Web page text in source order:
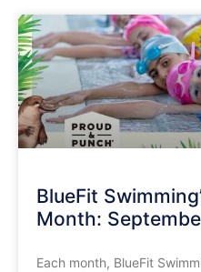
BlueFit
Month:
Each month, BlueFit